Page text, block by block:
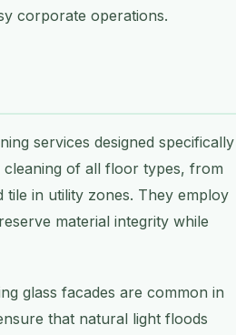
corporate operations.
services designed specifically
of all floor types, from
tile in utility zones. They employ
material integrity while
glass facades are common in
that natural light floods